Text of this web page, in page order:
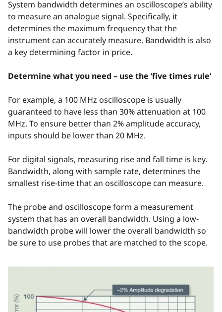
System bandwidth determines an oscilloscope’s ability
to measure an analogue signal. Specifically, it
determines the maximum frequency that the
instrument can accurately measure. Bandwidth is also
a key determining factor in price.
Determine what you need – use the ‘five times rule’
For example, a 100 MHz oscilloscope is usually
guaranteed to have less than 30% attenuation at 100
MHz. To ensure better than 2% amplitude accuracy,
inputs should be lower than 20 MHz.
For digital signals, measuring rise and fall time is key.
Bandwidth, along with sample rate, determines the
smallest rise-time that an oscilloscope can measure.
The probe and oscilloscope form a measurement
system that has an overall bandwidth. Using a low-
bandwidth probe will lower the overall bandwidth so
be sure to use probes that are matched to the scope.